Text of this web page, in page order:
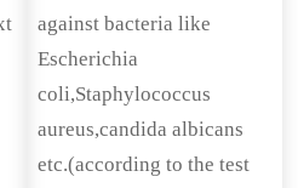
against bacteria like
Escherichia
coli,Staphylococcus
aureus,candida albicans
etc.(according to the test